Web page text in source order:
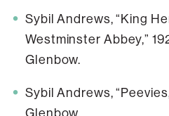
Sybil Andrews, “King
Westminster Abbey,”
Glenbow.
Sybil Andrews,